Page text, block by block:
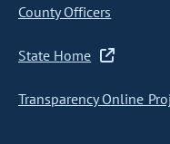
County Officers
State Home
Transparency Online